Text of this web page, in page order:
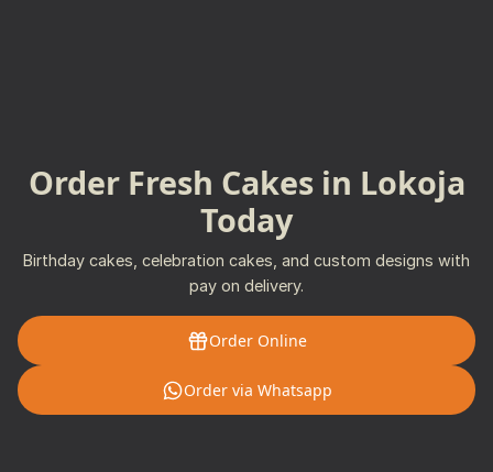
Order Fresh Cakes in Lokoja
Today
Birthday cakes, celebration cakes, and custom designs with
pay on delivery.
Order Online
Order via Whatsapp